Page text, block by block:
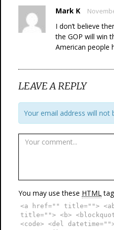
Mark K
I don’t believe
the GOP will win
American people
LEAVE A REPLY
Your email address will not
You may use these HTML
<a href="" title="">
title=""> <b>
<code> <del